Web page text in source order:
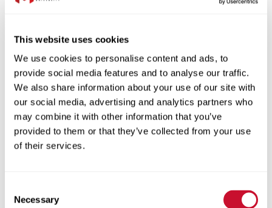
This website uses cookies
We use cookies to personalise content and ads, to
provide social media features and to analyse our traffic.
We also share information about your use of our site with
our social media, advertising and analytics partners who
may combine it with other information that you’ve
provided to them or that they’ve collected from your use
of their services.
Selection
Necessary
that 97% of our graduates this year have landed a job
even our undeclared students have declared and found
Maryville, the life coach model, the interactions that you
get to have with faculty and other staff, you as an
undeclared student can thrive. We're gonna help go,
we're gonna guide you, we're gonna get you to where
you want to be even if you don't know it right now.
(upbeat music)
Benefits for Military
Tuition assistance and GI Bill benefits for those who
served.
Estimated tuition cost
breakdown
Fees* $2,600